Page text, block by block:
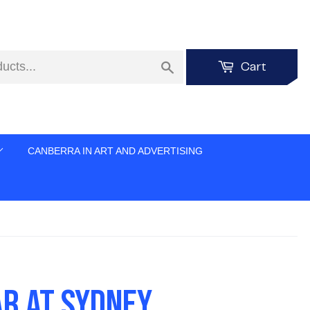
Cart
CANBERRA IN ART AND ADVERTISING